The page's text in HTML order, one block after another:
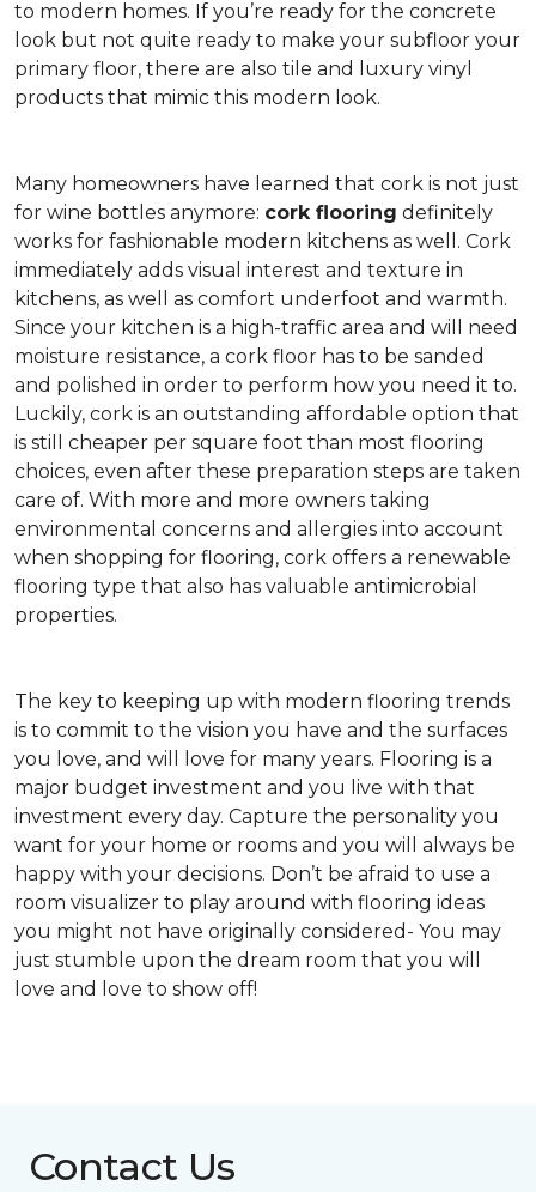
to modern homes. If you’re ready for the concrete
look but not quite ready to make your subfloor your
primary floor, there are also tile and luxury vinyl
products that mimic this modern look.
Many homeowners have learned that cork is not just
for wine bottles anymore: cork flooring definitely
works for fashionable modern kitchens as well. Cork
immediately adds visual interest and texture in
kitchens, as well as comfort underfoot and warmth.
Since your kitchen is a high-traffic area and will need
moisture resistance, a cork floor has to be sanded
and polished in order to perform how you need it to.
Luckily, cork is an outstanding affordable option that
is still cheaper per square foot than most flooring
choices, even after these preparation steps are taken
care of. With more and more owners taking
environmental concerns and allergies into account
when shopping for flooring, cork offers a renewable
flooring type that also has valuable antimicrobial
properties.
The key to keeping up with modern flooring trends
is to commit to the vision you have and the surfaces
you love, and will love for many years. Flooring is a
major budget investment and you live with that
investment every day. Capture the personality you
want for your home or rooms and you will always be
happy with your decisions. Don’t be afraid to use a
room visualizer to play around with flooring ideas
you might not have originally considered- You may
just stumble upon the dream room that you will
love and love to show off!
Contact Us